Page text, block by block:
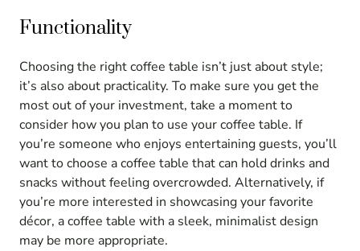
Functionality
Choosing the right coffee table isn’t just about style;
it’s also about practicality. To make sure you get the
most out of your investment, take a moment to
consider how you plan to use your coffee table. If
you’re someone who enjoys entertaining guests, you’ll
want to choose a coffee table that can hold drinks and
snacks without feeling overcrowded. Alternatively, if
you’re more interested in showcasing your favorite
décor, a coffee table with a sleek, minimalist design
may be more appropriate.